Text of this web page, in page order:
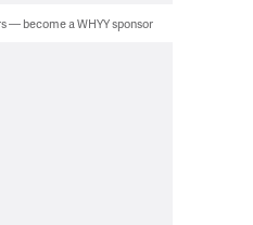
— become a WHYY sponsor